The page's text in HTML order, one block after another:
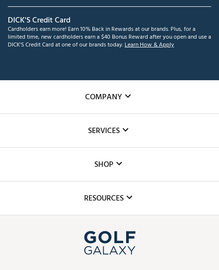
DICK'S Credit Card
Cardholders earn more! Earn 10% Back in Rewards at our brands. Plus, for a
limited time, new cardholders earn a $40 Bonus Reward after you open and use a
DICK'S Credit Card at one of our brands today.Learn How & Apply
COMPANY
The DICK'S Foundation
Inclusion
SERVICES
Club Repair
Simulator Rentals
In-Store Events
Schedule Services
SHOP
Top Brands
Find A Store
RESOURCES
ScoreCard & ScoreCard+ Benefits